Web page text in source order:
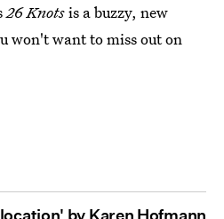
26 Knotsis a buzzy, new
won't want to miss out on
by Karen Hofmann